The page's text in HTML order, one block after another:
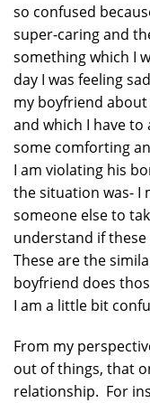
so confused
super-caring and
something which I
day I was feeling
my boyfriend
and which I have
some comforting
I am violating his
the situation was- I
someone else to
understand if
These are the
boyfriend does
I am a little bit
From my
out of things, that
relationship. For